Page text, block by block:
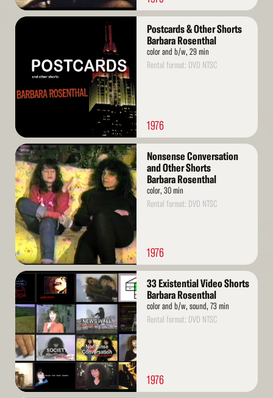
Read
Postcards & Other Shorts
Barbara Rosenthal
color and b/w, 29 min
Rental format: DVD NTSC
1976
Read
More
Nonsense Conversation
and Other Shorts
Barbara Rosenthal
color, 30 min
Rental format: DVD NTSC
1976
Read
More
33 Existential Video Shorts
Barbara Rosenthal
color and b/w, sound, 73 min
Rental format: DVD NTSC
1976